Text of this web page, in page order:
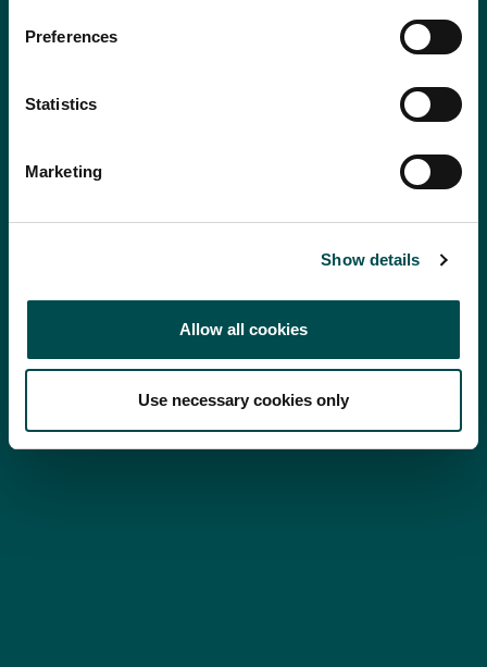
Preferences
Statistics
Marketing
Show details
Allow all cookies
Use necessary cookies only